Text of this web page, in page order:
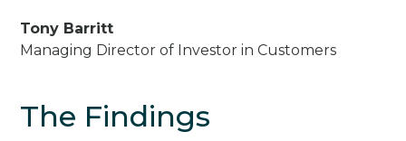
Tony Barritt
Managing Director of Investor in Customers
The Findings